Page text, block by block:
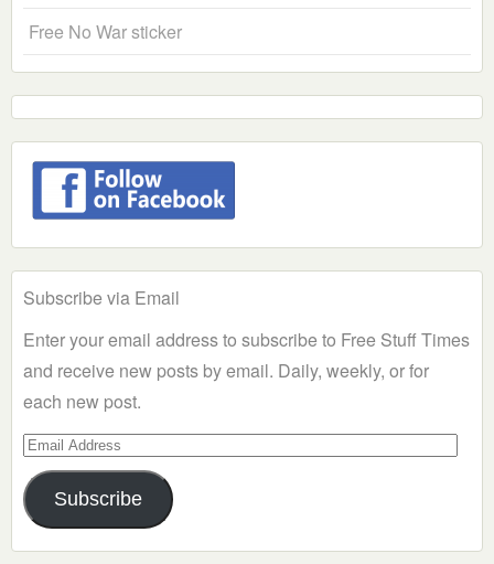
Free No War sticker
Subscribe via Email
Enter your email address to subscribe to Free Stuff Times
and receive new posts by email. Daily, weekly, or for
each new post.
Email
Address
Subscribe